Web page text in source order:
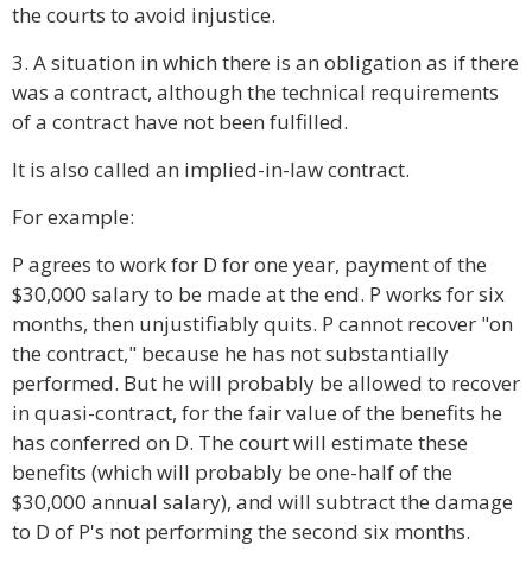
the courts to avoid injustice.
3. A situation in which there is an obligation as if there
was a contract, although the technical requirements
of a contract have not been fulfilled.
It is also called an implied-in-law contract.
For example:
P agrees to work for D for one year, payment of the
$30,000 salary to be made at the end. P works for six
months, then unjustifiably quits. P cannot recover "on
the contract," because he has not substantially
performed. But he will probably be allowed to recover
in quasi-contract, for the fair value of the benefits he
has conferred on D. The court will estimate these
benefits (which will probably be one-half of the
$30,000 annual salary), and will subtract the damage
to D of P's not performing the second six months.